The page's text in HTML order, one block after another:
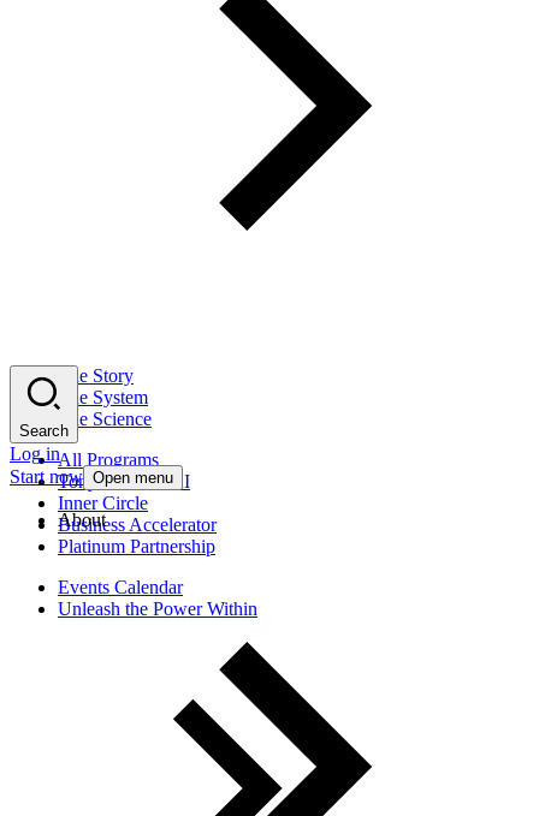
The Story
The System
The Science
All Programs
Tony Robbins AI
Inner Circle
Business Accelerator
Platinum Partnership
Events Calendar
Unleash the Power Within
Search
Log in
Start now Open menu
About